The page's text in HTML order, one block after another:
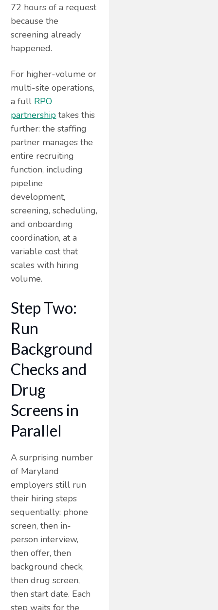
72 hours of a request
because the
screening already
happened.
For higher-volume or
multi-site operations,
a full RPO
partnership takes this
further: the staffing
partner manages the
entire recruiting
function, including
pipeline
development,
screening, scheduling,
and onboarding
coordination, at a
variable cost that
scales with hiring
volume.
Step Two:
Run
Background
Checks and
Drug
Screens in
Parallel
A surprising number
of Maryland
employers still run
their hiring steps
sequentially: phone
screen, then in-
person interview,
then offer, then
background check,
then drug screen,
then start date. Each
step waits for the